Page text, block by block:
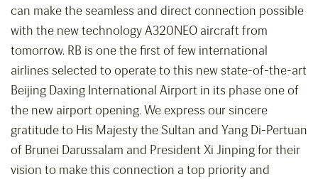
can make the seamless and direct connection possible
with the new technology A320NEO aircraft from
tomorrow. RB is one the first of few international
airlines selected to operate to this new state-of-the-art
Beijing Daxing International Airport in its phase one of
the new airport opening. We express our sincere
gratitude to His Majesty the Sultan and Yang Di-Pertuan
of Brunei Darussalam and President Xi Jinping for their
vision to make this connection a top priority and